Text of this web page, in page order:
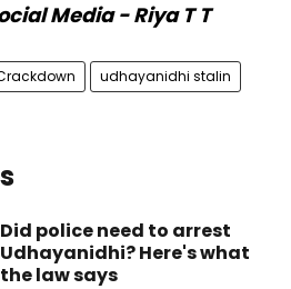
Media - Riya T T
udhayanidhi stalin
Did police need to arrest
Udhayanidhi? Here's what
the law says